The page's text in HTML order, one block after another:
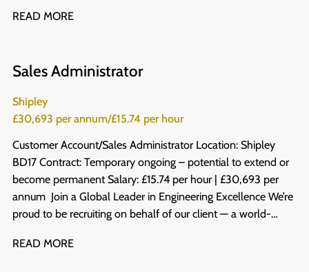
highest standard. The Company One of the leading
grown into a £500 million turnover business with around
developing great people through genuine investment in
training. Working across a variety of sectors within the
building and infrastructure industry, their innovative,
responsible and forward-thinking approach means their
people get to work on fantastic, ground-breaking projects
using the latest tools and technologies available - and
progression is something they take seriously, with a clearly
As Senior Logistics Controller/Team Leader, you'll take
READ MORE
Sales Administrator
Shipley
£30,693 per annum/£15.74 per hour
Customer Account/Sales Administrator Location: Shipley
BD17 Contract: Temporary ongoing – potential to extend or
become permanent Salary: £15.74 per hour | £30,693 per
annum Join a Global Leader in Engineering Excellence We’re
proud to be recruiting on behalf of our client — a world-
metal forming and finishing machinery. With operations in 41
READ MORE